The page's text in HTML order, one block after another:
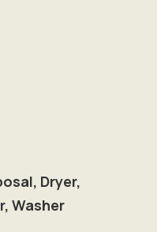
Dryer,
Washer